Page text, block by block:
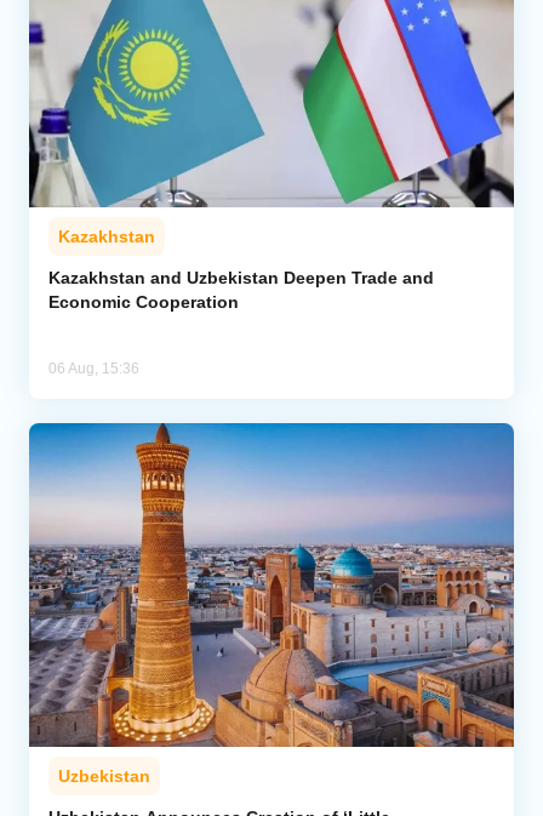
Kazakhstan
Kazakhstan and Uzbekistan Deepen Trade and
Economic Cooperation
06 Aug, 15:36
Uzbekistan